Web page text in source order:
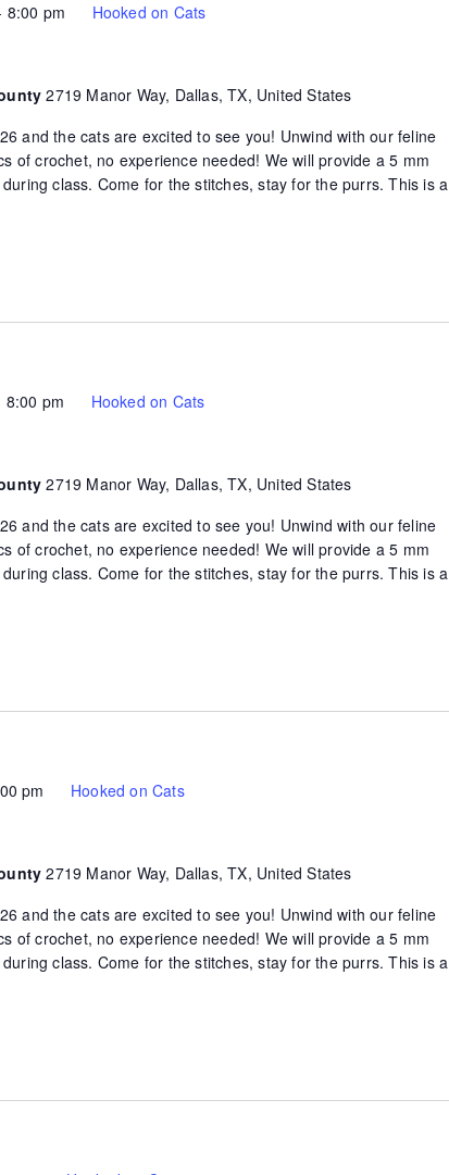
8:00 pm Hooked on Cats
2719 Manor Way, Dallas, TX, United States
and the cats are excited to see you! Unwind with our feline
of crochet, no experience needed! We will provide a 5 mm
class. Come for the stitches, stay for the purrs. This is a
8:00 pm Hooked on Cats
2719 Manor Way, Dallas, TX, United States
and the cats are excited to see you! Unwind with our feline
of crochet, no experience needed! We will provide a 5 mm
class. Come for the stitches, stay for the purrs. This is a
pm Hooked on Cats
2719 Manor Way, Dallas, TX, United States
and the cats are excited to see you! Unwind with our feline
of crochet, no experience needed! We will provide a 5 mm
class. Come for the stitches, stay for the purrs. This is a